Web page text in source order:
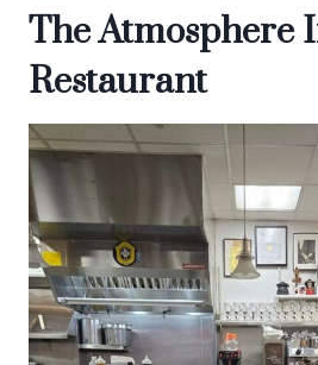
The Atmosphere
Restaurant